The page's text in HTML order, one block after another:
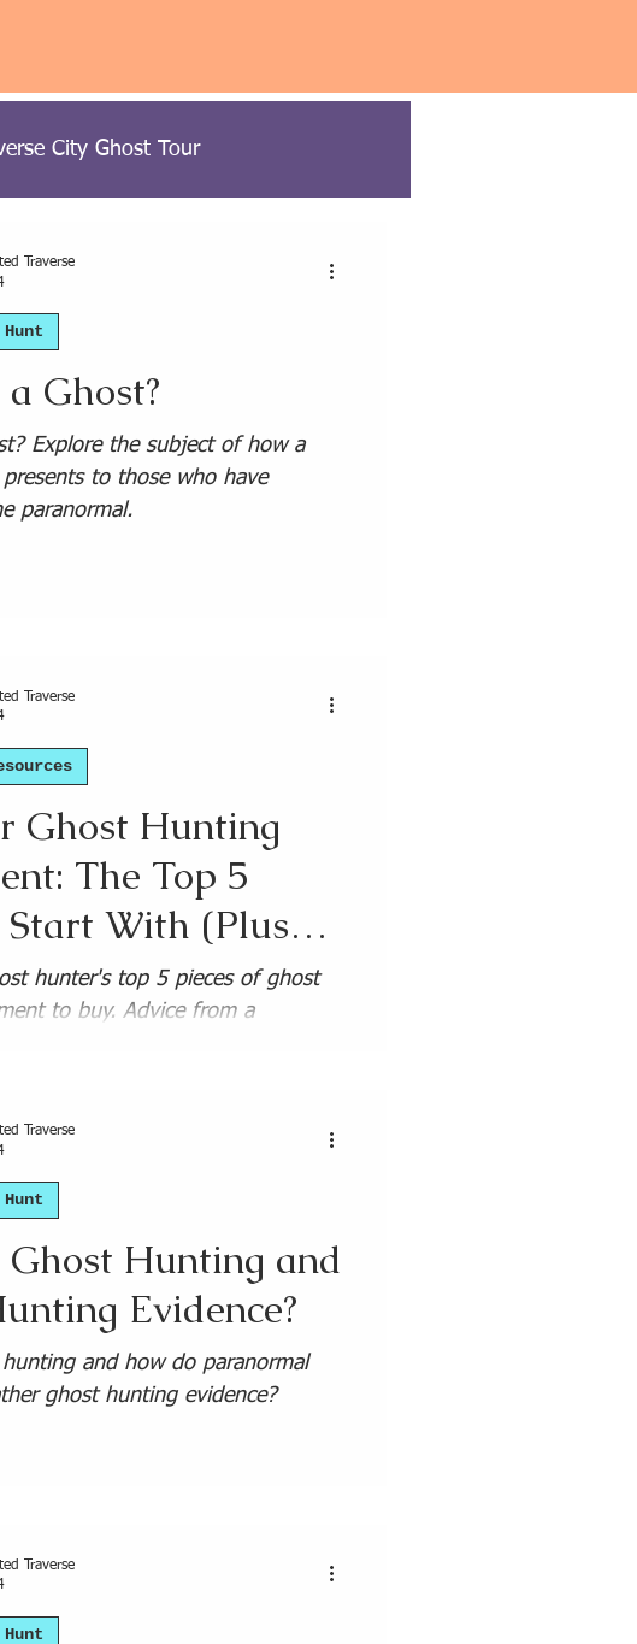
City Ghost Tour
USA Paranormal Travel
Ghost?
Explore the subject of how a
to those who have
paranormal.
Traverse
Ghost Hunting
The Top 5
Start With (Plus
hunter's top 5 pieces of ghost
to buy. Advice from a
Traverse
Hunting and
Evidence?
and how do paranormal
ghost hunting evidence?
Traverse
Traverse